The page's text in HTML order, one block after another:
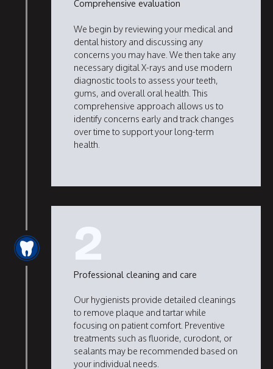
Comprehensive evaluation
We begin by reviewing your medical and
dental history and discussing any
concerns you may have. We then take any
necessary digital X-rays and use modern
diagnostic tools to assess your teeth,
gums, and overall oral health. This
comprehensive approach allows us to
identify concerns early and track changes
over time to support your long-term
health.
2
Professional cleaning and care
Our hygienists provide detailed cleanings
to remove plaque and tartar while
focusing on patient comfort. Preventive
treatments such as fluoride, curodont, or
sealants may be recommended based on
your individual needs.